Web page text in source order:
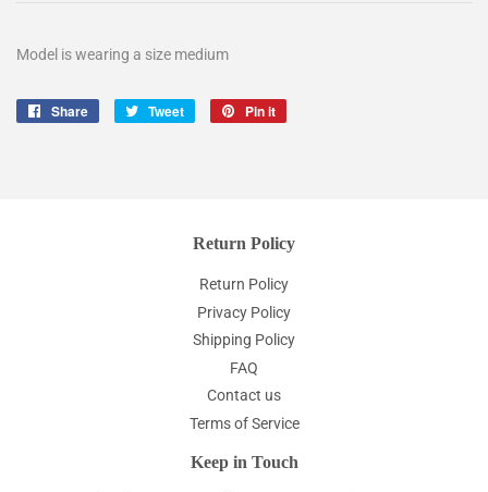
Model is wearing a size medium
Share
Share
Tweet
Tweet
Pin it
Return Policy
Return Policy
Privacy Policy
Shipping Policy
FAQ
Contact us
Terms of Service
Keep in Touch